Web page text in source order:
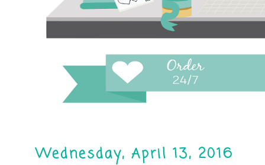
Wednesday, April 13, 2016